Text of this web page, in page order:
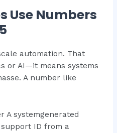
Use Numbers
automation. That
or AI—it means systems
A number like
A systemgenerated
ID from a